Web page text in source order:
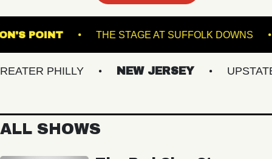
POINT THE STAGE AT SUFFOLK
PHILLY NEW JERSEY UPSTATE
ALL SHOWS